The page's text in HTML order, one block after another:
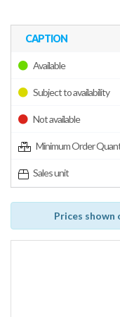
CAPTION
Available
Subject to availability
Not available
Minimum Order
Sales unit
Prices shown